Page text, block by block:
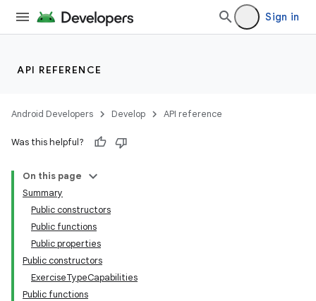
Sign in
API REFERENCE
Android Developers Develop API reference
Was this helpful?
On this page
Summary
Public constructors
Public functions
Public properties
Public constructors
ExerciseTypeCapabilities
Public functions